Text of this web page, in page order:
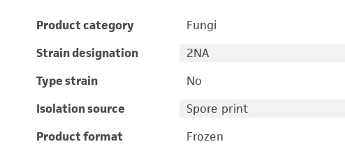
Product category
Fungi
Strain designation
2NA
Type strain
No
Isolation source
Spore print
Product format
Frozen